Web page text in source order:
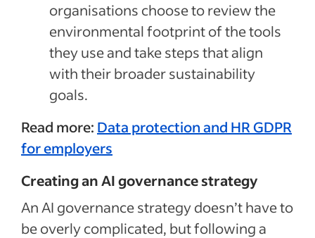
organisations choose to review the
environmental footprint of the tools
they use and take steps that align
with their broader sustainability
goals.
Read more: Data protection and HR GDPR
for employers
Creating an AI governance strategy
An AI governance strategy doesn’t have to
be overly complicated, but following a